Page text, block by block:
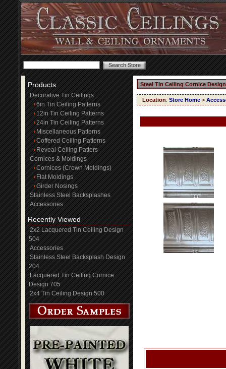
Products
Decorative Tin Ceilings
6in Tin Ceiling Patterns
12in Tin Ceiling Patterns
24in Tin Ceiling Patterns
Miscellaneous Patterns
Coffered Ceiling Patterns
Reveal Ceiling Patters
Cornices & Moldings
Cornices (Crown Moldings)
Flat Moldings
Girder Nosings
Stainless Steel Backsplashes
Accessories
Recently Viewed
2x2 Lacquered Tin Ceiling Design
504
Accessories
Stainless Steel Backsplash Design
204
Lacquered Tin Ceiling Cornice
Design 705
2x4 Tin Ceiling Design 500
Steel Tin Ceiling Cornice
Location: Store Home >